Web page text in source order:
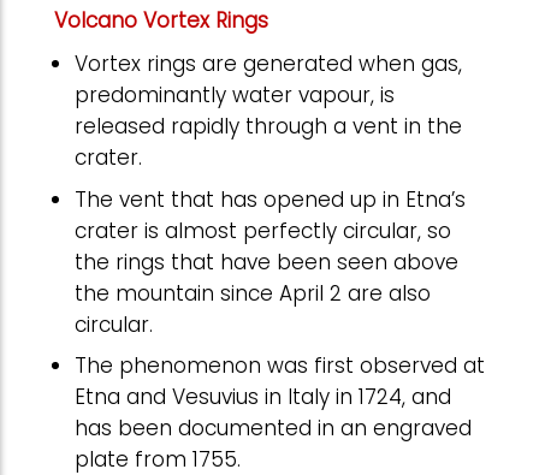
Volcano Vortex Rings
Vortex rings are generated when gas,
predominantly water vapour, is
released rapidly through a vent in the
crater.
The vent that has opened up in Etna’s
crater is almost perfectly circular, so
the rings that have been seen above
the mountain since April 2 are also
circular.
The phenomenon was first observed at
Etna and Vesuvius in Italy in 1724, and
has been documented in an engraved
plate from 1755.